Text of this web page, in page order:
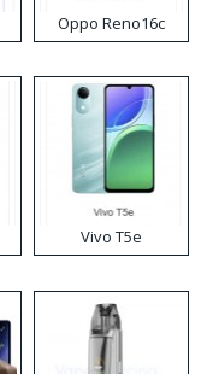
Oppo Reno16c
Vivo T5e